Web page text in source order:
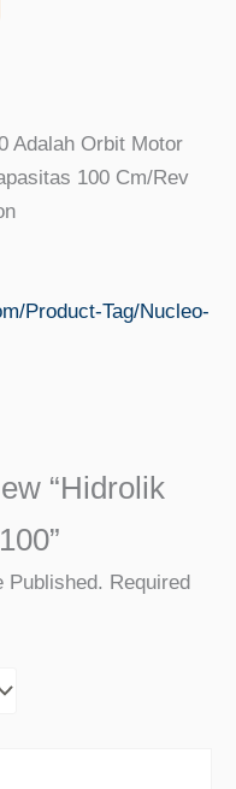
Adalah Orbit Motor
100 Cm/rev
product-Tag/nucleo-
“Hidrolik
Published. Required